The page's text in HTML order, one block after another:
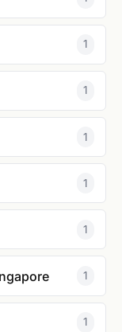
1
1
1
1
1
1
1